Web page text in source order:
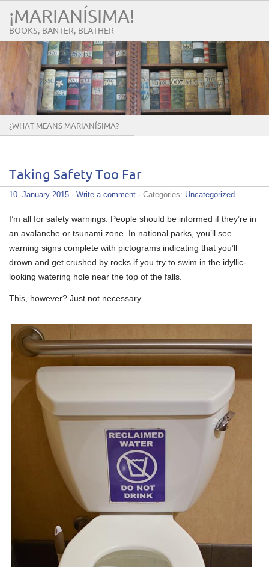
¡MARIANÍSIMA!
BOOKS, BANTER, BLATHER
¿WHAT MEANS MARIANÍSIMA?
Taking Safety Too Far
10. January 2015 · Write a comment · Categories: Uncategorized
I’m all for safety warnings. People should be informed if they’re in
an avalanche or tsunami zone. In national parks, you’ll see
warning signs complete with pictograms indicating that you’ll
drown and get crushed by rocks if you try to swim in the idyllic-
looking watering hole near the top of the falls.
This, however? Just not necessary.